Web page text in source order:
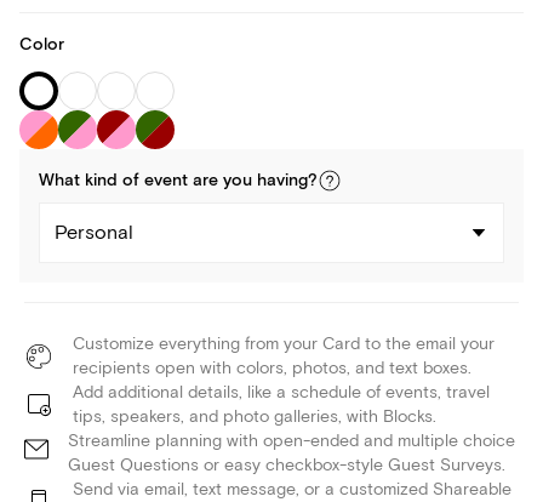
Color
What kind of event are you having?
Personal
Customize everything from your Card to the email your
recipients open with colors, photos, and text boxes.
Add additional details, like a schedule of events, travel
tips, speakers, and photo galleries, with Blocks.
Streamline planning with open-ended and multiple choice
Guest Questions or easy checkbox-style Guest Surveys.
Send via email, text message, or a customized Shareable